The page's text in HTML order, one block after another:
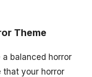
Theme
a balanced horror
that your horror